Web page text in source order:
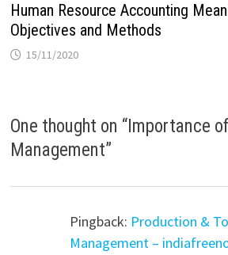
Human Resource Accounting
Objectives and Methods
15/11/2020
One thought on “ Importance
Management”
Pingback: Production &
Management –